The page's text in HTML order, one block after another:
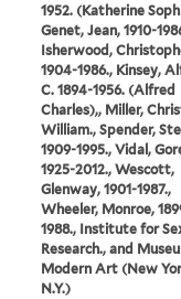
1952. (Katherine
Genet, Jean, 1910-
Isherwood,
1904-1986., Kinsey,
C. 1894-1956. (Alfred
Charles),, Miller,
William., Spender,
1909-1995., Vidal,
1925-2012., Wescott,
Glenway, 1901-1987.,
Wheeler, Monroe,
1988., Institute for
Research., and
Modern Art (New
N.Y.)